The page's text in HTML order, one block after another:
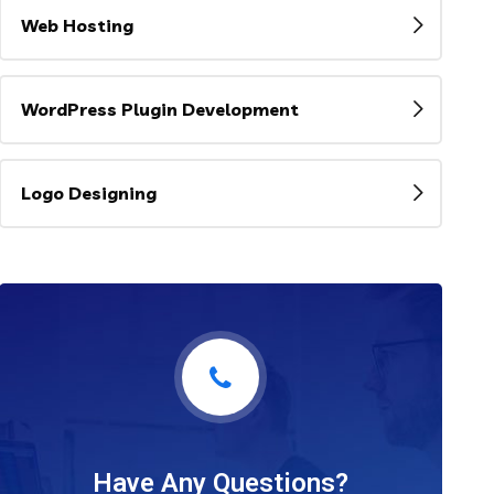
Web Hosting
WordPress Plugin Development
Logo Designing
Have Any Questions?